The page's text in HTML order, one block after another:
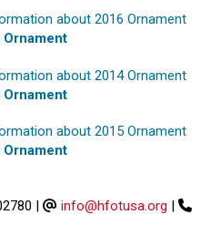
Ornament
Ornament
Ornament
| info@hfotusa.org |